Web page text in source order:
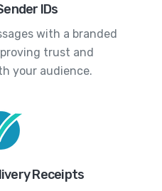
IDs
with a branded
trust and
your audience.
Receipts